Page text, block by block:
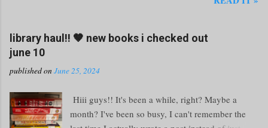
media warfare. Grab your favorite reading nook and prepare
yourself for a thrilling adventure that’ll keep you guessing until the
very last page. Unraveling the Web of Lies The Premise Imagine
miserable, or a classmate steals your hard-earned work. What do
you do? At Milford High, the answer is simple—message
library haul!! 🤎 new books i checked out
june 10
published onJune 25, 2024
Hiii guys!! It's been a while, right? Maybe a
month? I've been so busy, I can't remember the